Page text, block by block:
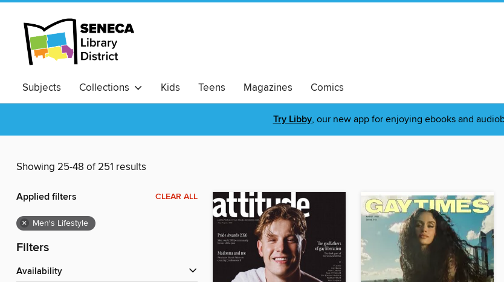
Subjects Collections Kids Teens Magazines Comics
Try Libby, our new app for enjoying ebooks and
Showing 25-48 of 251 results
Applied filters CLEAR ALL
× Men's Lifestyle
Filters
Availability